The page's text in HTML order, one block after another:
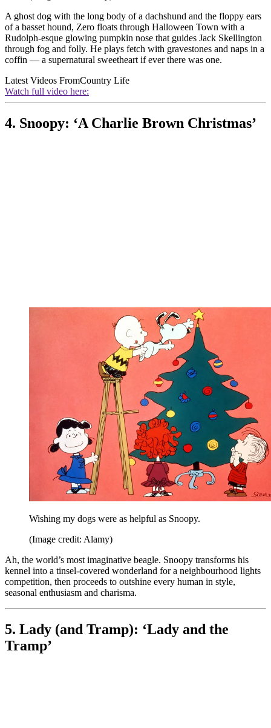
A ghost dog with the long body of a dachshund and the floppy ears
of a basset hound, Zero floats through Halloween Town with a
Rudolph-esque glowing pumpkin nose that guides Jack Skellington
through fog and folly. He plays fetch with gravestones and naps in a
coffin — a supernatural sweetheart if ever there was one.
Latest Videos FromCountry Life
Watch full video here:
4. Snoopy: ‘A Charlie Brown Christmas’
Wishing my dogs were as helpful as Snoopy.
(Image credit: Alamy)
Ah, the world’s most imaginative beagle. Snoopy transforms his
kennel into a tinsel-covered wonderland for a neighbourhood lights
competition, then proceeds to outshine every human in style,
seasonal enthusiasm and charisma.
5. Lady (and Tramp): ‘Lady and the
Tramp’